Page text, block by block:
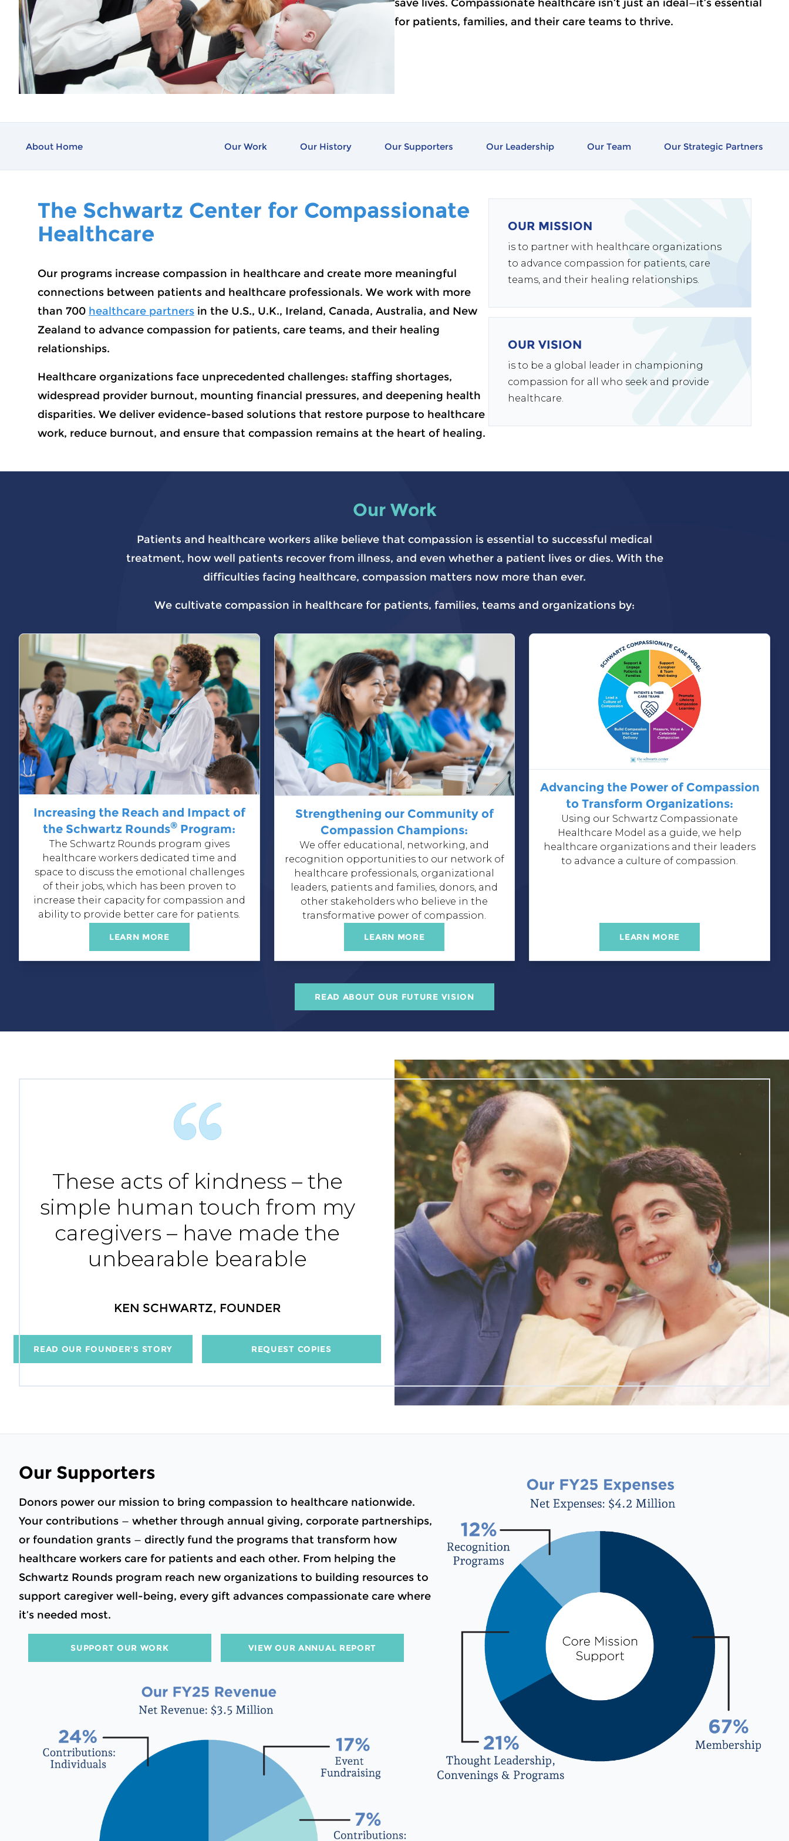
save lives. Compassionate healthcare isn’t just an ideal—it’s essential
for patients, families, and their care teams to thrive.
About Home Our Work Our History Our Supporters Our Leadership Our Team Our Strategic Partners
The Schwartz Center for Compassionate
Healthcare
Our programs increase compassion in healthcare and create more meaningful
connections between patients and healthcare professionals. We work with more
than 700 healthcare partners in the U.S., U.K., Ireland, Canada, Australia, and New
Zealand to advance compassion for patients, care teams, and their healing
relationships.
Healthcare organizations face unprecedented challenges: staffing shortages,
widespread provider burnout, mounting financial pressures, and deepening health
disparities. We deliver evidence-based solutions that restore purpose to healthcare
work, reduce burnout, and ensure that compassion remains at the heart of healing.
OUR MISSION
is to partner with healthcare organizations
to advance compassion for patients, care
teams, and their healing relationships.
OUR VISION
is to be a global leader in championing
compassion for all who seek and provide
healthcare.
Our Work
Patients and healthcare workers alike believe that compassion is essential to successful medical
treatment, how well patients recover from illness, and even whether a patient lives or dies. With the
difficulties facing healthcare, compassion matters now more than ever.
We cultivate compassion in healthcare for patients, families, teams and organizations by:
Increasing the Reach and Impact of
the Schwartz Rounds® Program:
The Schwartz Rounds program gives
healthcare workers dedicated time and
space to discuss the emotional challenges
of their jobs, which has been proven to
increase their capacity for compassion and
ability to provide better care for patients.
LEARN MORE
Strengthening our Community of
Compassion Champions:
We offer educational , networking, and
recognition opportunities to our network of
healthcare professionals, organizational
leaders, patients and families, donors, and
other stakeholders who believe in the
transformative power of compassion.
LEARN MORE
Advancing the Power of Compassion
to Transform Organizations:
Using our Schwartz Compassionate
Healthcare Model as a guide, we help
healthcare organizations and their leaders
to advance a culture of compassion.
LEARN MORE
READ ABOUT OUR FUTURE VISION
These acts of kindness – the
simple human touch from my
caregivers – have made the
unbearable bearable
KEN SCHWARTZ, FOUNDER
READ OUR FOUNDER'S STORY REQUEST COPIES
Our Supporters
Donors power our mission to bring compassion to healthcare nationwide.
Your contributions — whether through annual giving, corporate partnerships,
or foundation grants — directly fund the programs that transform how
healthcare workers care for patients and each other. From helping the
Schwartz Rounds program reach new organizations to building resources to
support caregiver well-being, every gift advances compassionate care where
it’s needed most.
SUPPORT OUR WORK VIEW OUR ANNUAL REPORT